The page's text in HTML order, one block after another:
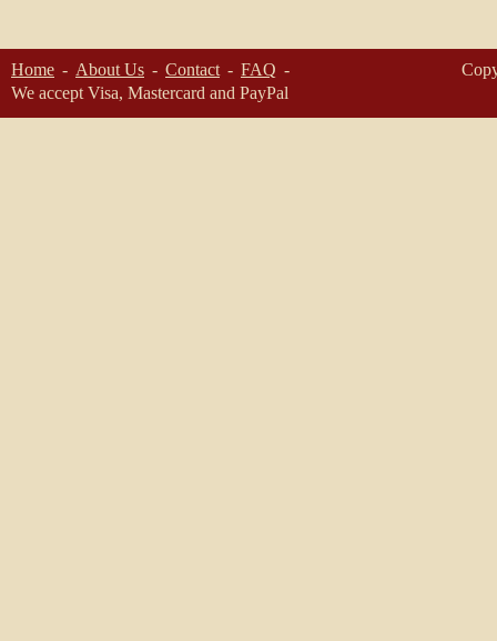
Home About Us Contact
FAQ
We accept Visa, Mastercard and PayPal